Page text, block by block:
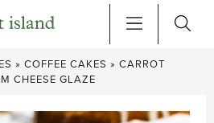
» COFFEE CAKES » CARROT
CHEESE GLAZE